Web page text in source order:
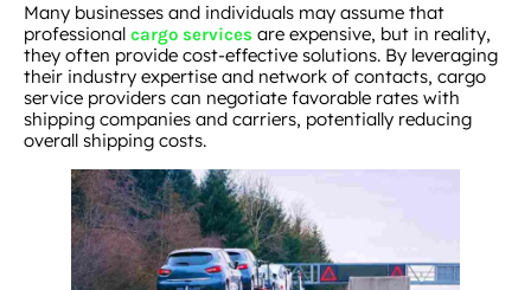
Many businesses and individuals may assume that
professional cargo services are expensive, but in reality,
they often provide cost-effective solutions. By leveraging
their industry expertise and network of contacts, cargo
service providers can negotiate favorable rates with
shipping companies and carriers, potentially reducing
overall shipping costs.